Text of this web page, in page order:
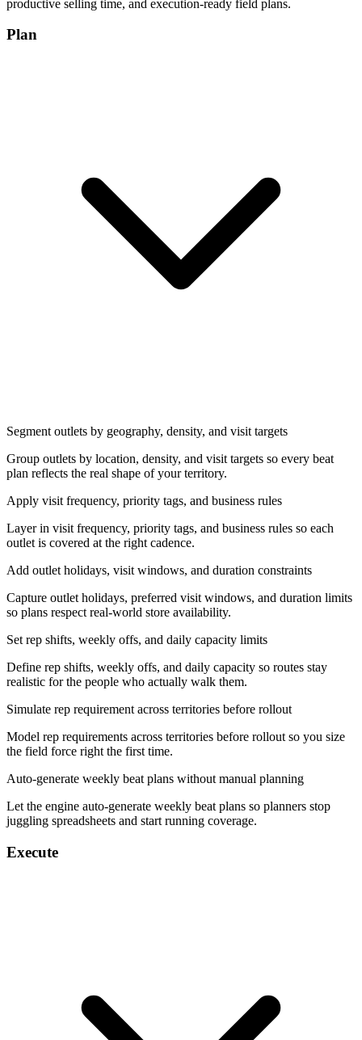
productive selling time, and execution-ready field plans.
Plan
Segment outlets by geography, density, and visit targets
Group outlets by location, density, and visit targets so every beat
plan reflects the real shape of your territory.
Apply visit frequency, priority tags, and business rules
Layer in visit frequency, priority tags, and business rules so each
outlet is covered at the right cadence.
Add outlet holidays, visit windows, and duration constraints
Capture outlet holidays, preferred visit windows, and duration limits
so plans respect real-world store availability.
Set rep shifts, weekly offs, and daily capacity limits
Define rep shifts, weekly offs, and daily capacity so routes stay
realistic for the people who actually walk them.
Simulate rep requirement across territories before rollout
Model rep requirements across territories before rollout so you size
the field force right the first time.
Auto-generate weekly beat plans without manual planning
Let the engine auto-generate weekly beat plans so planners stop
juggling spreadsheets and start running coverage.
Execute